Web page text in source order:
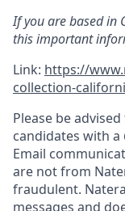
If you are based in
this important
Link: https://
collection-
Please be
candidates with a
Email
are not from
fraudulent.
messages and